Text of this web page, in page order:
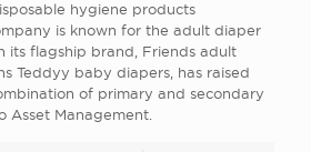
hygiene products
is known for the adult diaper
its flagship brand, Friends adult
Teddyy baby diapers, has raised
of primary and secondary
Asset Management.